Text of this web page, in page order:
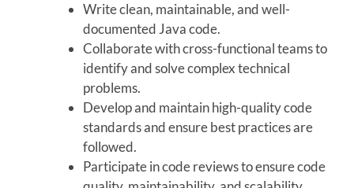
Write clean, maintainable, and well-
documented Java code.
Collaborate with cross-functional teams to
identify and solve complex technical
problems.
Develop and maintain high-quality code
standards and ensure best practices are
followed.
Participate in code reviews to ensure code